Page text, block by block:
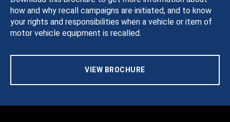
how and why recall campaigns are initiated, and to know
your rights and responsibilities when a vehicle or item of
motor vehicle equipment is recalled.
VIEW BROCHURE